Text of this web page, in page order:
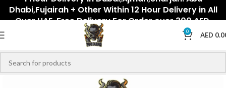
Dhabi,Fujairah + Other Within 12 Hour Delivery in All
Over UAE. Free Delivery For Order over 300 AED.
0 AED